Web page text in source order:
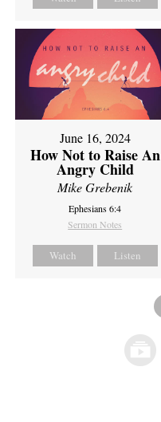
June 16, 2024
How Not to Raise An
Angry Child
Mike Grebenik
Ephesians 6:4
Sermon Notes
Watch Listen